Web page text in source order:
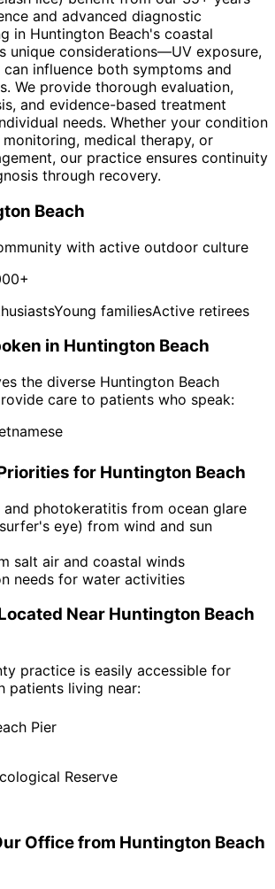
and advanced diagnostic
in Huntington Beach's coastal
unique considerations—UV exposure,
influence both symptoms and
We provide thorough evaluation,
and evidence-based treatment
needs. Whether your condition
medical therapy, or
our practice ensures continuity
through recovery.
Beach
with active outdoor culture
Young familiesActive retirees
in Huntington Beach
the diverse Huntington Beach
care to patients who speak:
for Huntington Beach
and photokeratitis from ocean glare
eye) from wind and sun
salt air and coastal winds
needs for water activities
Near Huntington Beach
practice is easily accessible for
patients living near:
Pier
Reserve
Office from Huntington Beach